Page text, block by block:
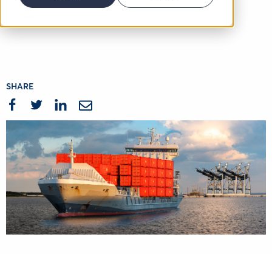
SHARE